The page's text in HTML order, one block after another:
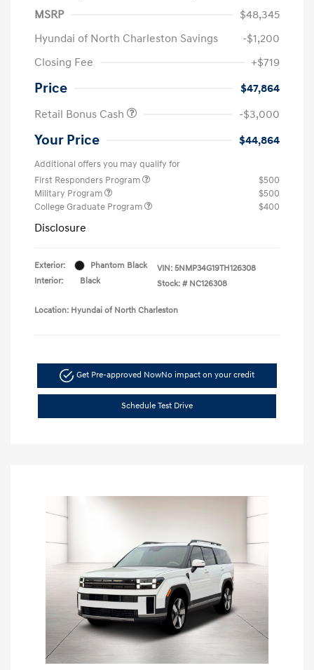
MSRP
$48,345
Hyundai of North Charleston Savings
-$1,200
Closing Fee
+$719
Price
$47,864
Retail Bonus Cash
-$3,000
Your Price $44,864
Additional offers you may qualify for
First Responders Program
$500
Military Program
$500
College Graduate Program
$400
Disclosure
Exterior:
Phantom Black
Interior:
Black
VIN: 5NMP34G19TH126308
Stock: # NC126308
Location: Hyundai of North Charleston
Get Pre-approved NowNo impact on your credit
Schedule Test Drive